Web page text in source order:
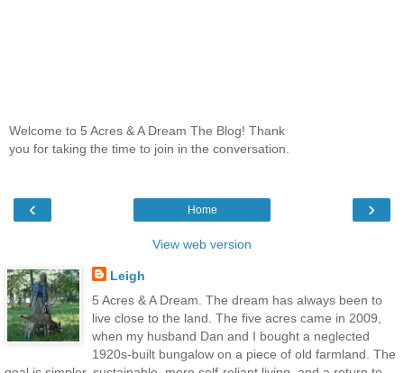
Welcome to 5 Acres & A Dream The Blog! Thank
you for taking the time to join in the conversation.
‹ ›
Home
View web version
Leigh
5 Acres & A Dream. The dream has always been to
live close to the land. The five acres came in 2009,
when my husband Dan and I bought a neglected
1920s-built bungalow on a piece of old farmland. The